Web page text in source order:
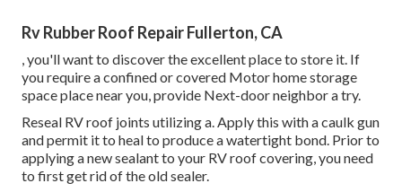
Rv Rubber Roof Repair Fullerton, CA
, you'll want to discover the excellent place to store it. If
you require a confined or covered Motor home storage
space place near you, provide Next-door neighbor a try.
Reseal RV roof joints utilizing a. Apply this with a caulk gun
and permit it to heal to produce a watertight bond. Prior to
applying a new sealant to your RV roof covering, you need
to first get rid of the old sealer.